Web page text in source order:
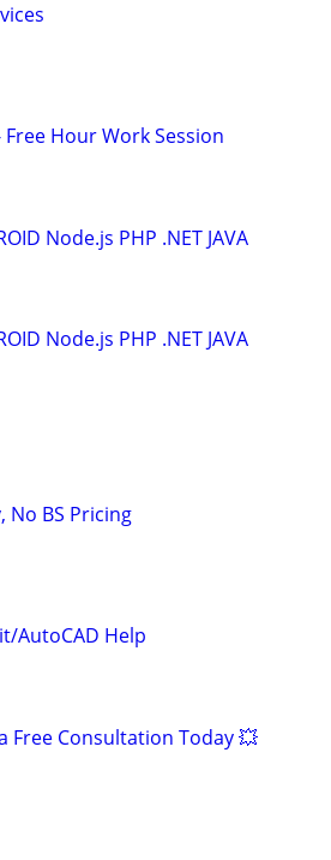
Hour Work Session
Node.js PHP .NET JAVA
Node.js PHP .NET JAVA
No BS Pricing
AutoCAD Help
Free Consultation Today 💥